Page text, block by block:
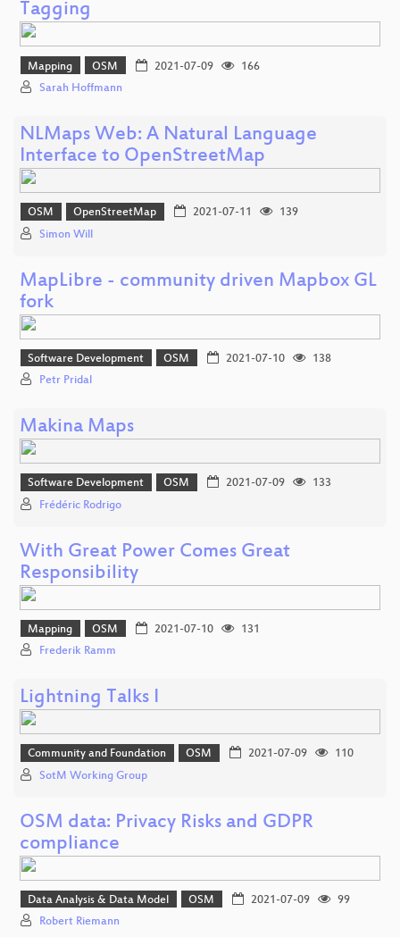
Tagging
Mapping OSM 2021-07-09
166
Sarah Hoffmann
NLMaps Web: A Natural Language
Interface to OpenStreetMap
OSM OpenStreetMap 2021-07-11
139
Simon Will
MapLibre - community driven Mapbox GL
fork
Software Development OSM 2021-07-10
138
Petr Pridal
Makina Maps
Software Development OSM 2021-07-09
133
Frédéric Rodrigo
With Great Power Comes Great
Responsibility
Mapping OSM 2021-07-10
131
Frederik Ramm
Lightning Talks I
Community and Foundation OSM 2021-07-09
110
SotM Working Group
OSM data: Privacy Risks and GDPR
compliance
Data Analysis & Data Model OSM 2021-07-09
99
Robert Riemann